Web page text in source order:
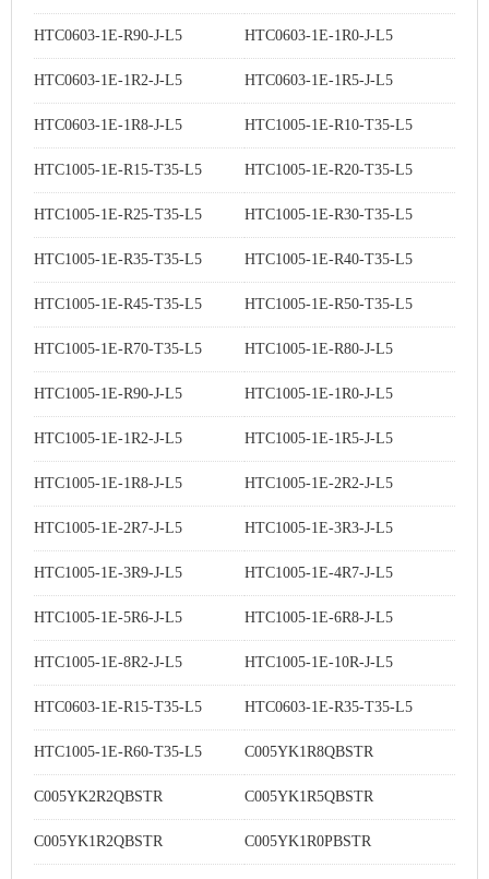
HTC0603-1E-R90-J-L5 HTC0603-1E-1R0-J-L5
HTC0603-1E-1R2-J-L5 HTC0603-1E-1R5-J-L5
HTC0603-1E-1R8-J-L5 HTC1005-1E-R10-T35-L5
HTC1005-1E-R15-T35-L5 HTC1005-1E-R20-T35-L5
HTC1005-1E-R25-T35-L5 HTC1005-1E-R30-T35-L5
HTC1005-1E-R35-T35-L5 HTC1005-1E-R40-T35-L5
HTC1005-1E-R45-T35-L5 HTC1005-1E-R50-T35-L5
HTC1005-1E-R70-T35-L5 HTC1005-1E-R80-J-L5
HTC1005-1E-R90-J-L5 HTC1005-1E-1R0-J-L5
HTC1005-1E-1R2-J-L5 HTC1005-1E-1R5-J-L5
HTC1005-1E-1R8-J-L5 HTC1005-1E-2R2-J-L5
HTC1005-1E-2R7-J-L5 HTC1005-1E-3R3-J-L5
HTC1005-1E-3R9-J-L5 HTC1005-1E-4R7-J-L5
HTC1005-1E-5R6-J-L5 HTC1005-1E-6R8-J-L5
HTC1005-1E-8R2-J-L5 HTC1005-1E-10R-J-L5
HTC0603-1E-R15-T35-L5 HTC0603-1E-R35-T35-L5
HTC1005-1E-R60-T35-L5 C005YK1R8QBSTR
C005YK2R2QBSTR C005YK1R5QBSTR
C005YK1R2QBSTR C005YK1R0PBSTR